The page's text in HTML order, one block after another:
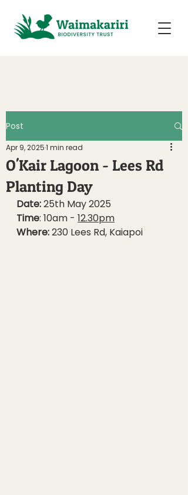
Post
O'Kair Lagoon - Lees Rd
Planting Day
Apr 9, 20251 min read
Date: 25th May 2025
Time: 10am - 12.30pm
Where: 230 Lees Rd, Kaiapoi